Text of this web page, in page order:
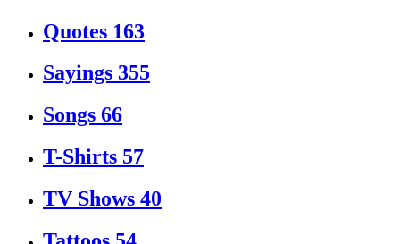
Quotes 163
Sayings 355
Songs 66
T-Shirts 57
TV Shows 40